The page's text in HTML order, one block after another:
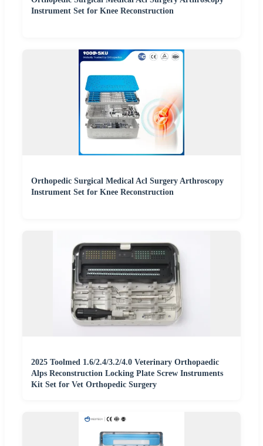
Instrument Set for Knee Reconstruction
Orthopedic Surgical Medical Acl Surgery Arthroscopy
Instrument Set for Knee Reconstruction
2025 Toolmed 1.6/2.4/3.2/4.0 Veterinary Orthopaedic
Alps Reconstruction Locking Plate Screw Instruments
Kit Set for Vet Orthopedic Surgery